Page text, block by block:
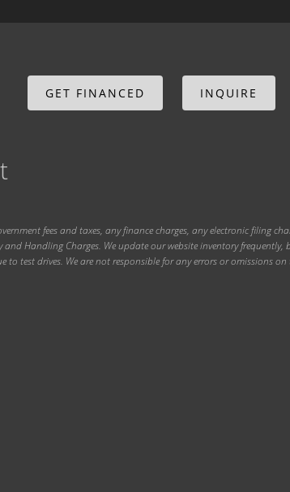
GET FINANCED INQUIRE
fees and taxes, any finance charges, any electronic filing
and Handling Charges. We update our website inventory
to test drives. We are not responsible for any errors or omissions on